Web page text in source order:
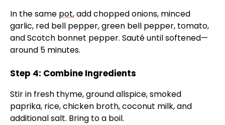
In the same pot, add chopped onions, minced
garlic, red bell pepper, green bell pepper, tomato,
and Scotch bonnet pepper. Sauté until softened—
around 5 minutes.
Step 4: Combine Ingredients
Stir in fresh thyme, ground allspice, smoked
paprika, rice, chicken broth, coconut milk, and
additional salt. Bring to a boil.